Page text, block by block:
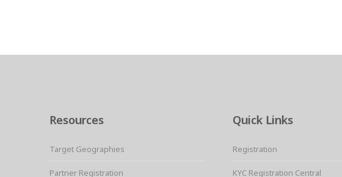
Resources
Target Geographies
Partner Registration
Quick Links
Registration
KYC Registration Central